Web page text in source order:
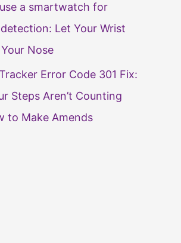
a smartwatch for
Let Your Wrist
Nose
Error Code 301 Fix:
Steps Aren’t Counting
to Make Amends